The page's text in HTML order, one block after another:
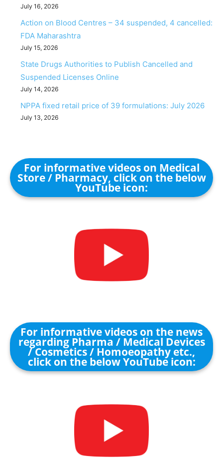
July 16, 2026
Action on Blood Centres – 34 suspended, 4 cancelled:
FDA Maharashtra
July 15, 2026
State Drugs Authorities to Publish Cancelled and
Suspended Licenses Online
July 14, 2026
NPPA fixed retail price of 39 formulations: July 2026
July 13, 2026
For informative videos on Medical
Store / Pharmacy, click on the below
YouTube icon:
For informative videos on the news
regarding Pharma / Medical Devices
/ Cosmetics / Homoeopathy etc.,
click on the below YouTube icon: